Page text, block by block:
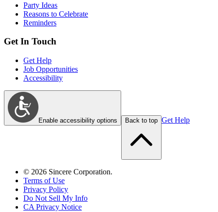
Party Ideas
Reasons to Celebrate
Reminders
Get In Touch
Get Help
Job Opportunities
Accessibility
Enable accessibility options Back to top Get Help
© 2026 Sincere Corporation.
Terms of Use
Privacy Policy
Do Not Sell My Info
CA Privacy Notice